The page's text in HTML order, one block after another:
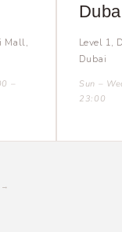
Mall,
–
Level 1,
Dubai
Sun –
23:00